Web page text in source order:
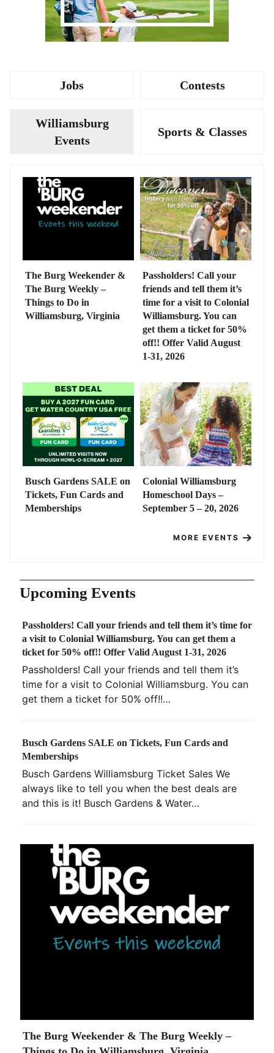
Jobs Contests
Williamsburg
Events
Sports & Classes
The Burg Weekender &
The Burg Weekly –
Things to Do in
Williamsburg, Virginia
Passholders! Call your
friends and tell them it’s
time for a visit to Colonial
Williamsburg. You can
get them a ticket for 50%
off!! Offer Valid August
1-31, 2026
Busch Gardens SALE on
Tickets, Fun Cards and
Memberships
Colonial Williamsburg
Homeschool Days –
September 5 – 20, 2026
MORE EVENTS
Upcoming Events
Passholders! Call your friends and tell them it’s time for
a visit to Colonial Williamsburg. You can get them a
ticket for 50% off!! Offer Valid August 1-31, 2026
Passholders! Call your friends and tell them it’s
time for a visit to Colonial Williamsburg. You can
get them a ticket for 50% off!!…
Busch Gardens SALE on Tickets, Fun Cards and
Memberships
Busch Gardens Williamsburg Ticket Sales We
always like to tell you when the best deals are
and this is it! Busch Gardens & Water…
The Burg Weekender & The Burg Weekly –